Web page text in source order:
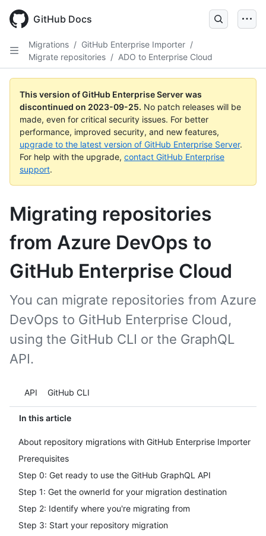
main
GitHub Docs
Migrations / GitHub Enterprise Importer /
Migrate repositories / ADO to Enterprise Cloud
This version of GitHub Enterprise Server was
discontinued on 2023-09-25. No patch releases will be
made, even for critical security issues. For better
performance, improved security, and new features,
upgrade to the latest version of GitHub Enterprise Server.
For help with the upgrade, contact GitHub Enterprise
support.
Migrating repositories
from Azure DevOps to
GitHub Enterprise Cloud
In this article
About repository migrations with GitHub Enterprise Importer
Prerequisites
Step 0: Get ready to use the GitHub GraphQL API
Step 1: Get the ownerId for your migration destination
Step 2: Identify where you're migrating from
Step 3: Start your repository migration
You can migrate repositories from Azure
DevOps to GitHub Enterprise Cloud,
using the GitHub CLI or the GraphQL
API.
Tool navigation
API GitHub CLI